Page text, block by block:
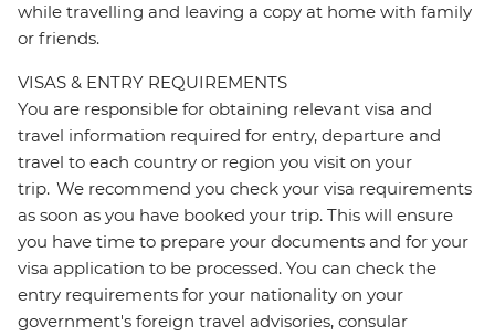
while travelling and leaving a copy at home with family
or friends.
VISAS & ENTRY REQUIREMENTS
You are responsible for obtaining relevant visa and
travel information required for entry, departure and
travel to each country or region you visit on your
trip. We recommend you check your visa requirements
as soon as you have booked your trip. This will ensure
you have time to prepare your documents and for your
visa application to be processed. You can check the
entry requirements for your nationality on your
government's foreign travel advisories, consular